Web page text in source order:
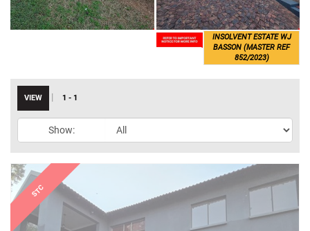
INSOLVENT ESTATE WJ
BASSON (MASTER REF
852/2023)
VIEW | 1 - 1
Show: